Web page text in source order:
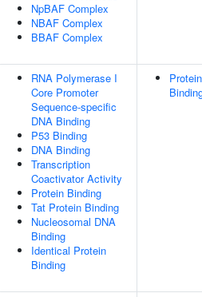
NpBAF Complex
NBAF Complex
BBAF Complex
RNA Polymerase I
Core Promoter
Sequence-specific
DNA Binding
P53 Binding
DNA Binding
Transcription
Coactivator Activity
Protein Binding
Tat Protein Binding
Nucleosomal DNA
Binding
Identical Protein
Binding
Protein